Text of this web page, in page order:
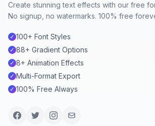
Create stunning text effects with our free
No signup, no watermarks. 100% free
✓ 100+ Font Styles
✓ 88+ Gradient Options
✓ 8+ Animation Effects
✓ Multi-Format Export
✓ 100% Free Always